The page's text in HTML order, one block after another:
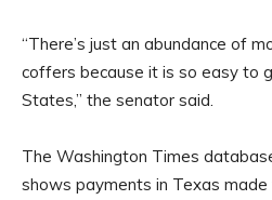
“There’s just an abundance of
coffers because it is so easy to
States,” the senator said.
The Washington Times
shows payments in Texas